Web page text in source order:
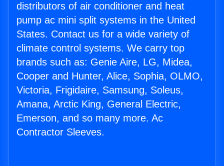
distributors of air conditioner and heat
pump ac mini split systems in the United
States. Contact us for a wide variety of
climate control systems. We carry top
brands such as: Genie Aire, LG, Midea,
Cooper and Hunter, Alice, Sophia, OLMO,
Victoria, Frigidaire, Samsung, Soleus,
Amana, Arctic King, General Electric,
Emerson, and so many more. Ac
Contractor Sleeves.